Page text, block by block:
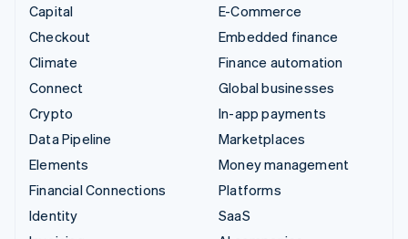
Capital
Checkout
Climate
Connect
Crypto
Data Pipeline
Elements
Financial Connections
Identity
E-Commerce
Embedded finance
Finance automation
Global businesses
In-app payments
Marketplaces
Money management
Platforms
SaaS